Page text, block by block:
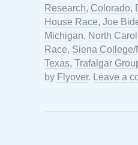
Research, Colorado,
House Race, Joe
Michigan, North
Race, Siena College/
Texas, Trafalgar
by Flyover. Leave a